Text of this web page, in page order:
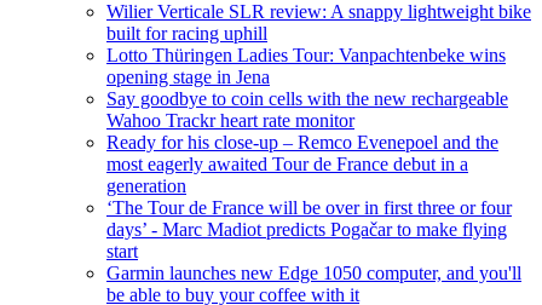
Wilier Verticale SLR review: A snappy lightweight bike
built for racing uphill
Lotto Thüringen Ladies Tour: Vanpachtenbeke wins
opening stage in Jena
Say goodbye to coin cells with the new rechargeable
Wahoo Trackr heart rate monitor
Ready for his close-up – Remco Evenepoel and the
most eagerly awaited Tour de France debut in a
generation
‘The Tour de France will be over in first three or four
days’ - Marc Madiot predicts Pogačar to make flying
start
Garmin launches new Edge 1050 computer, and you'll
be able to buy your coffee with it